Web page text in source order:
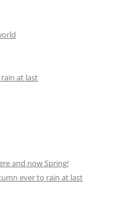
at last
and now Spring!
ever to rain at last